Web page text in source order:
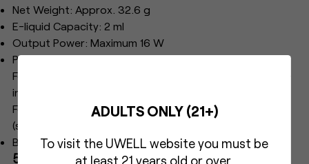
Net Weight: Approx. 32.6 g
E-liquid Capacity: 2 ml
Output Power: Maximum 16 W
Pod Specifications:
FeCrAl Meshed 0.8 Ω CALIBURN A3S Refillable Pod (pre-
installed)
FeCrAl Meshed 1.0 Ω CALIBURN A3S Refillable Pod
(spare)
Battery Capacity: 520 mAh
5. UWELL Havok V1 Kit
ADULTS ONLY (21+)
To visit the UWELL website you must be
at least 21 years old or over.